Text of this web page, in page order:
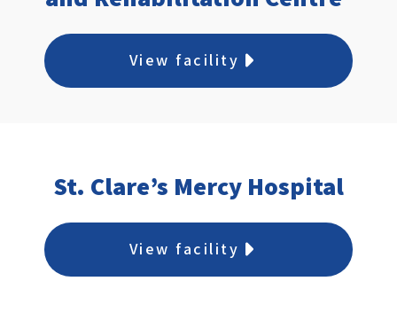
View facility
St. Clare’s Mercy Hospital
View facility